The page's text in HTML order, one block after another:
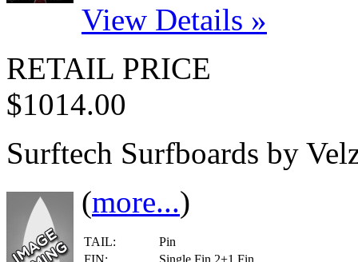
View Details »
RETAIL PRICE
$1014.00
Surftech Surfboards by
(more...)
TAIL:
Pin
FIN:
Single Fin,2+1 Fin